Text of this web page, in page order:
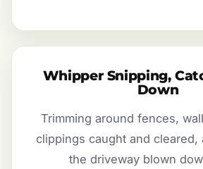
Whipper Snipping,
Down
Trimming around fences,
clippings caught and cleared,
the driveway blown